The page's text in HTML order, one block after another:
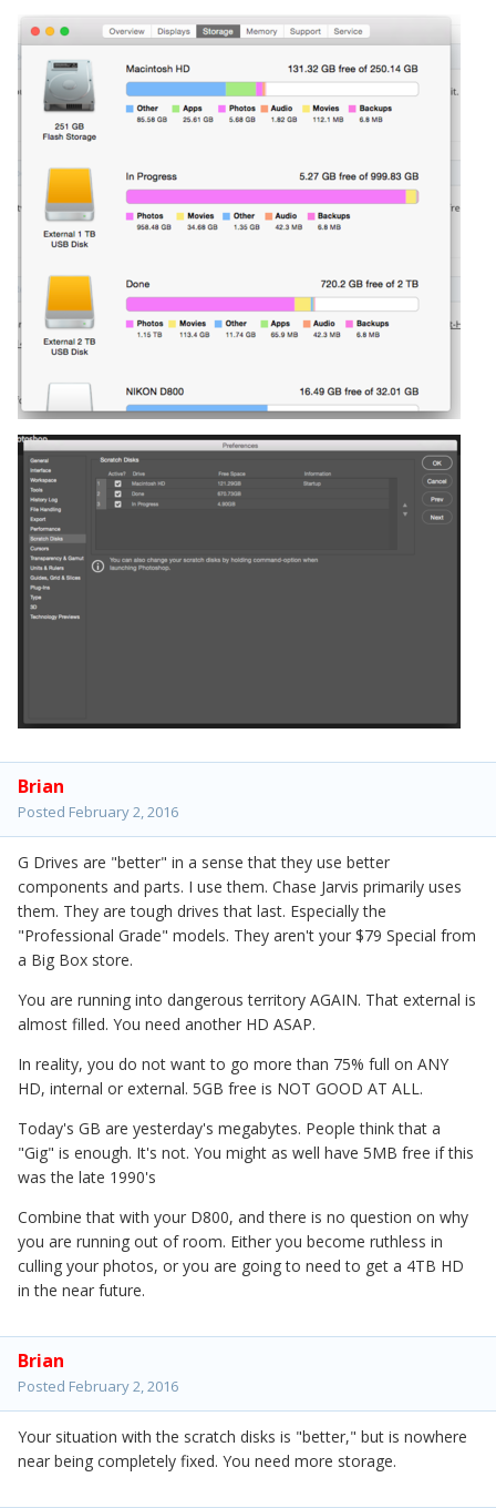
Brian
Posted February 2, 2016
G Drives are "better" in a sense that they use better
components and parts. I use them. Chase Jarvis primarily uses
them. They are tough drives that last. Especially the
"Professional Grade" models. They aren't your $79 Special from
a Big Box store.
You are running into dangerous territory AGAIN. That external is
almost filled. You need another HD ASAP.
In reality, you do not want to go more than 75% full on ANY
HD, internal or external. 5GB free is NOT GOOD AT ALL.
Today's GB are yesterday's megabytes. People think that a
"Gig" is enough. It's not. You might as well have 5MB free if this
was the late 1990's
Combine that with your D800, and there is no question on why
you are running out of room. Either you become ruthless in
culling your photos, or you are going to need to get a 4TB HD
in the near future.
Brian
Posted February 2, 2016
Your situation with the scratch disks is "better," but is nowhere
near being completely fixed. You need more storage.